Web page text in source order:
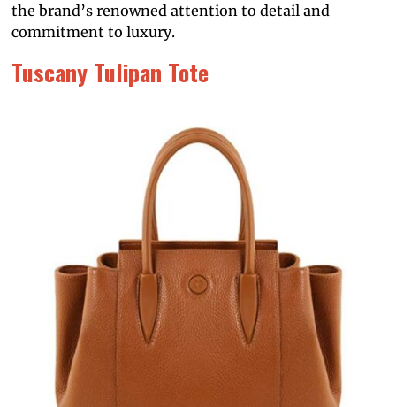
the brand’s renowned attention to detail and
commitment to luxury.
Tuscany Tulipan Tote